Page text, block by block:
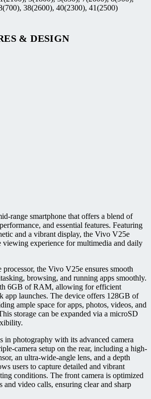
38(2600), 40(2300), 41(2500)
& DESIGN
range smartphone that offers a blend of
and essential features. Featuring
and a vibrant display, the Vivo V25e
viewing experience for multimedia and daily
processor, the Vivo V25e ensures smooth
browsing, and running apps smoothly.
6GB of RAM, allowing for efficient
app launches. The device offers 128GB of
ample space for apps, photos, videos, and
storage can be expanded via a microSD
in photography with its advanced camera
camera setup on the rear, including a high-
an ultra-wide-angle lens, and a depth
users to capture detailed and vibrant
conditions. The front camera is optimized
video calls, ensuring clear and sharp